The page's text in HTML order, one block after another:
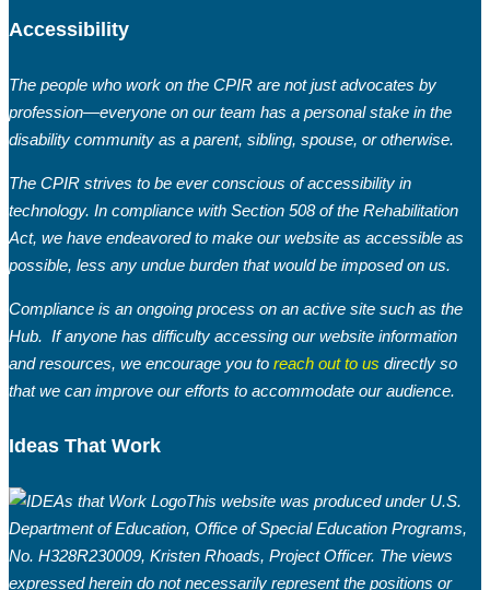
Accessibility
The people who work on the CPIR are not just advocates by
profession—everyone on our team has a personal stake in the
disability community as a parent, sibling, spouse, or otherwise.
The CPIR strives to be ever conscious of accessibility in
technology. In compliance with Section 508 of the Rehabilitation
Act, we have endeavored to make our website as accessible as
possible, less any undue burden that would be imposed on us.
Compliance is an ongoing process on an active site such as the
Hub. If anyone has difficulty accessing our website information
and resources, we encourage you to reach out to us directly so
that we can improve our efforts to accommodate our audience.
Ideas That Work
This website was produced under U.S.
Department of Education, Office of Special Education Programs,
No. H328R230009, Kristen Rhoads, Project Officer. The views
expressed herein do not necessarily represent the positions or